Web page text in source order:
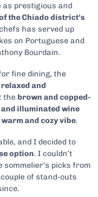
as prestigious and
the Chiado district’s
has served up
on Portuguese and
Bourdain.
fine dining, the
and
the brown and copped-
illuminated wine
and cozy vibe.
and I decided to
option. I couldn’t
picks from
of stand-outs